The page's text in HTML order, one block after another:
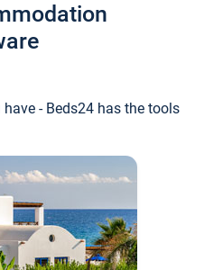
- Beds24 has the tools